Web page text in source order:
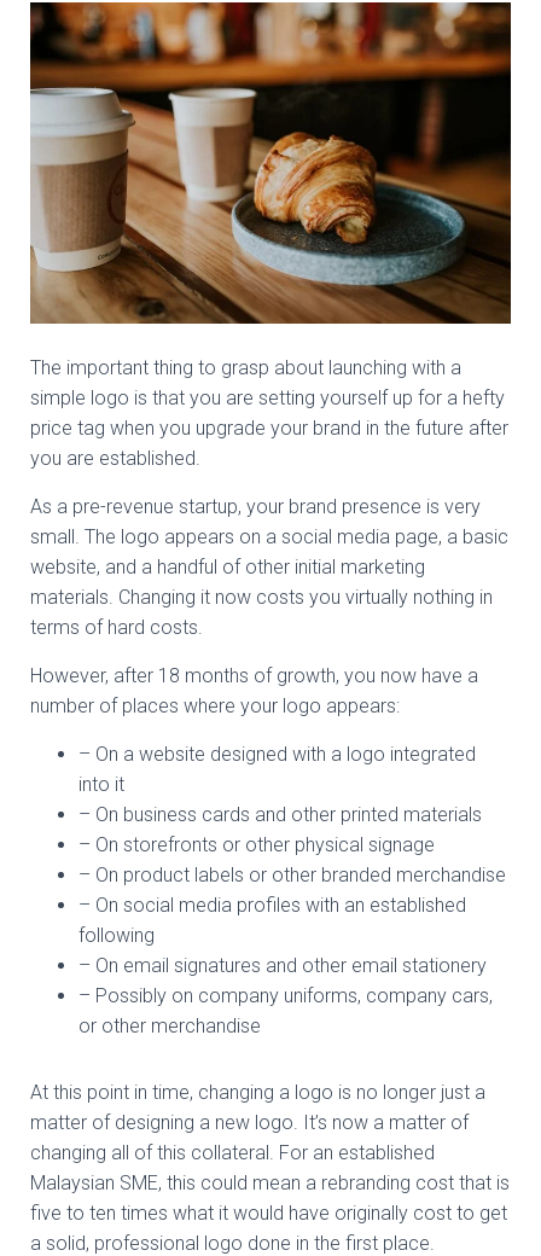
The important thing to grasp about launching with a
simple logo is that you are setting yourself up for a hefty
price tag when you upgrade your brand in the future after
you are established.
As a pre-revenue startup, your brand presence is very
small. The logo appears on a social media page, a basic
website, and a handful of other initial marketing
materials. Changing it now costs you virtually nothing in
terms of hard costs.
However, after 18 months of growth, you now have a
number of places where your logo appears:
– On a website designed with a logo integrated
into it
– On business cards and other printed materials
– On storefronts or other physical signage
– On product labels or other branded merchandise
– On social media profiles with an established
following
– On email signatures and other email stationery
– Possibly on company uniforms, company cars,
or other merchandise
At this point in time, changing a logo is no longer just a
matter of designing a new logo. It’s now a matter of
changing all of this collateral. For an established
Malaysian SME, this could mean a rebranding cost that is
five to ten times what it would have originally cost to get
a solid, professional logo done in the first place.